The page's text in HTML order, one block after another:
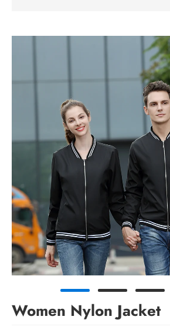
Women Nylon Jacket